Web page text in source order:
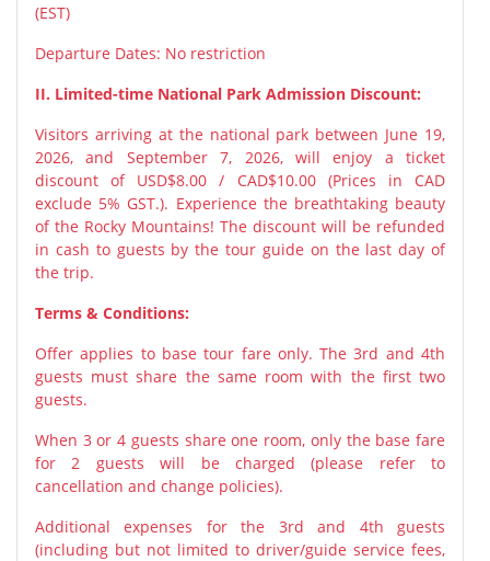
(EST)
Departure Dates: No restriction
II. Limited-time National Park Admission Discount:
Visitors arriving at the national park between June 19,
2026, and September 7, 2026, will enjoy a ticket
discount of USD$8.00 / CAD$10.00 (Prices in CAD
exclude 5% GST.). Experience the breathtaking beauty
of the Rocky Mountains! The discount will be refunded
in cash to guests by the tour guide on the last day of
the trip.
Terms & Conditions:
Offer applies to base tour fare only. The 3rd and 4th
guests must share the same room with the first two
guests.
When 3 or 4 guests share one room, only the base fare
for 2 guests will be charged (please refer to
cancellation and change policies).
Additional expenses for the 3rd and 4th guests
(including but not limited to driver/guide service fees,